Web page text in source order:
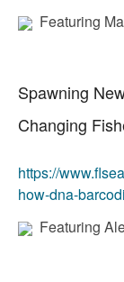
Featuring
Spawning
Changing
https://
how-dna-
Featuring